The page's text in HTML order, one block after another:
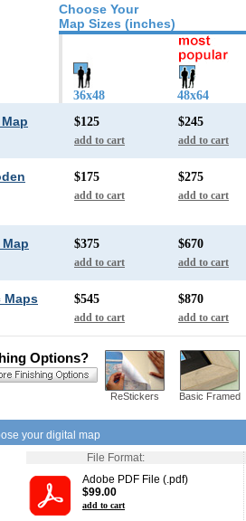
Choose Your
Map Sizes (inches)
36x48 48x64
$125
add to cart
$245
add to cart
$175
add to cart
$275
add to cart
$375
add to cart
$670
add to cart
Maps $545
add to cart
$870
add to cart
ReStickers Basic Framed
Options?
your digital map
File Format:
Adobe PDF File (.pdf)
$99.00
add to cart